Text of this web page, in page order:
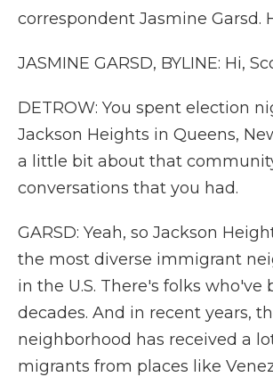
correspondent Jasmine Garsd.
JASMINE GARSD, BYLINE: Hi,
DETROW: You spent election
Jackson Heights in Queens,
a little bit about that
conversations that you had.
GARSD: Yeah, so Jackson
the most diverse immigrant
in the U.S. There's folks who've
decades. And in recent years,
neighborhood has received a
migrants from places like